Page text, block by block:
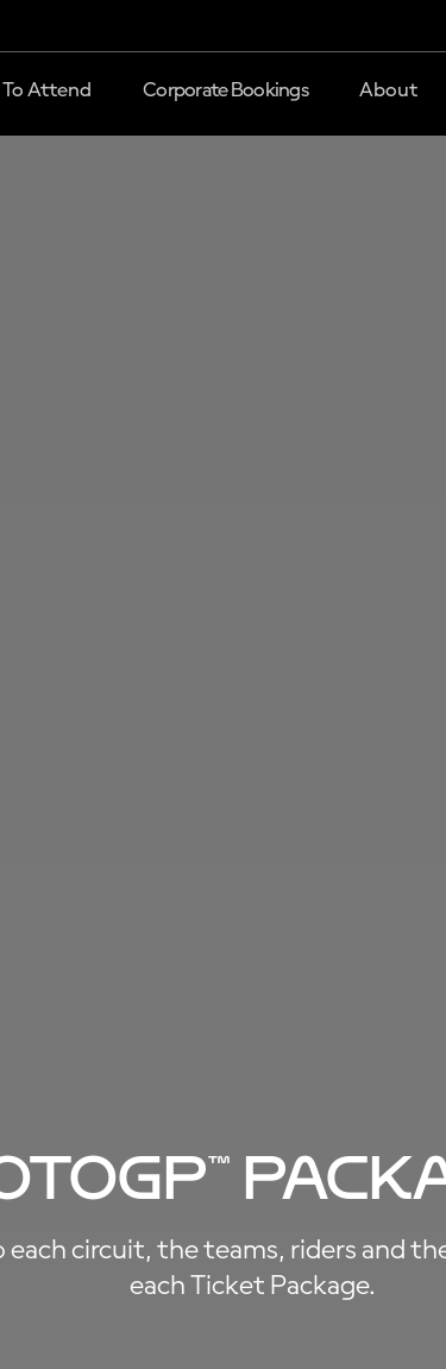
To Attend Corporate Bookings About
GP™
each circuit, the teams, riders and
each Ticket Package.